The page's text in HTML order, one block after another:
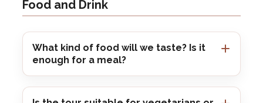
Food and Drink
What kind of food will we taste? Is it
enough for a meal?